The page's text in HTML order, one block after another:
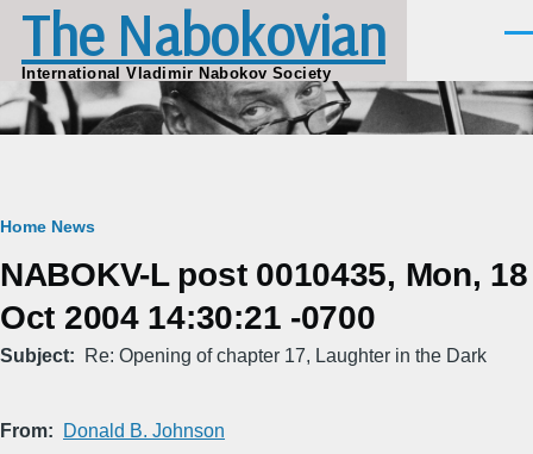
Skip to main content
The Nabokovian
International Vladimir Nabokov Society
Breadcrumb
Home News
NABOKV-L post 0010435, Mon, 18
Oct 2004 14:30:21 -0700
Subject Re: Opening of chapter 17, Laughter in the Dark
From Donald B. Johnson